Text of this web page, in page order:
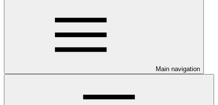
Main navigation